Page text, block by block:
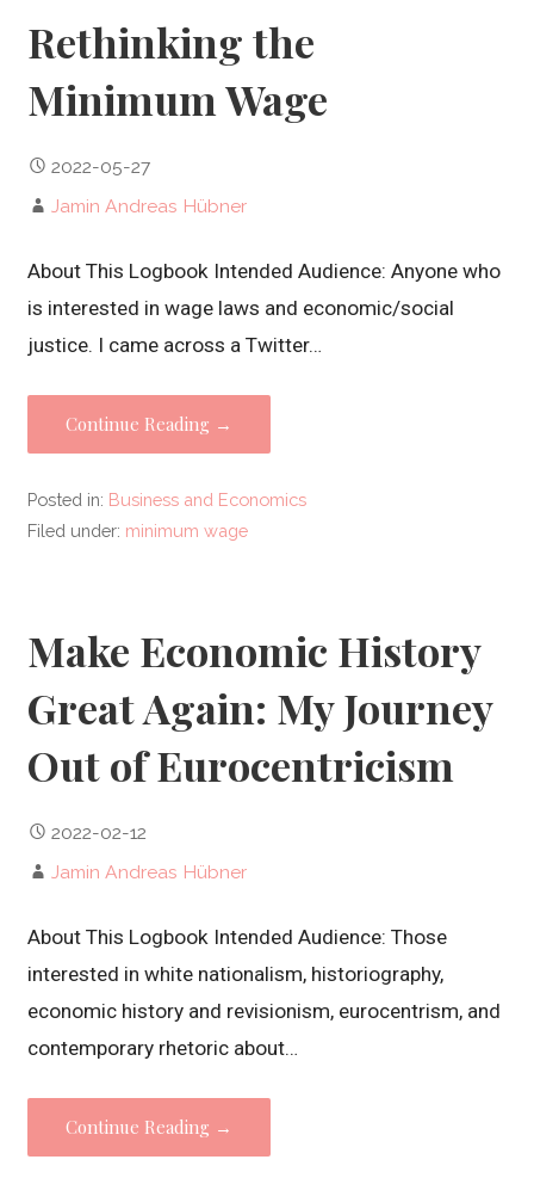
Rethinking the
Minimum Wage
2022-05-27
Jamin Andreas Hübner
About This Logbook Intended Audience: Anyone who
is interested in wage laws and economic/social
justice. I came across a Twitter…
Continue Reading →
Posted in: Business and Economics
Filed under: minimum wage
Make Economic History
Great Again: My Journey
Out of Eurocentricism
2022-02-12
Jamin Andreas Hübner
About This Logbook Intended Audience: Those
interested in white nationalism, historiography,
economic history and revisionism, eurocentrism, and
contemporary rhetoric about…
Continue Reading →